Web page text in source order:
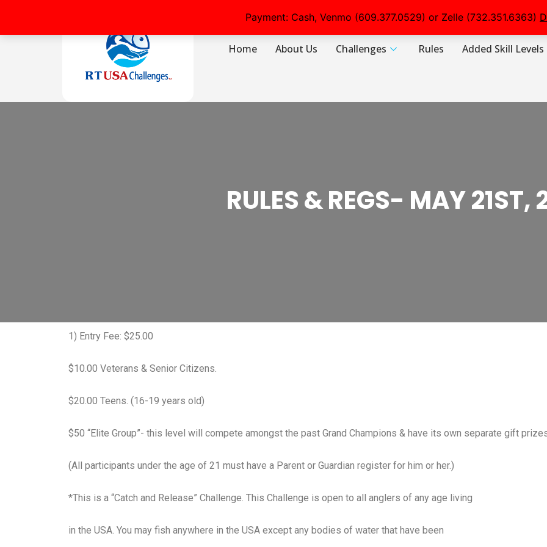
Home About Us Challenges Rules Added Skill Levels
RULES & REGS- MAY 21ST,
1) Entry Fee: $25.00
$10.00 Veterans & Senior Citizens.
$20.00 Teens. (16-19 years old)
$50 “Elite Group”- this level will compete amongst the past Grand Champions & have its own separate gift
(All participants under the age of 21 must have a Parent or Guardian register for him or her.)
*This is a “Catch and Release” Challenge. This Challenge is open to all anglers of any age living
in the USA. You may fish anywhere in the USA except any bodies of water that have been
Payment: Cash, Venmo (609.377.0529) or Zelle (732.351.6363)